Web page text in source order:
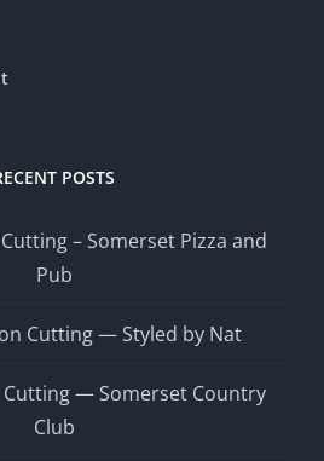
POSTS
– Somerset Pizza and
Pub
Cutting — Styled by Nat
Cutting — Somerset Country
Club